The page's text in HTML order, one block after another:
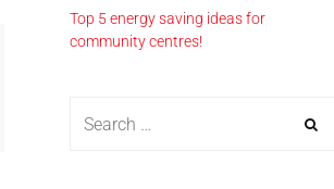
Top 5 energy saving ideas for
community centres!